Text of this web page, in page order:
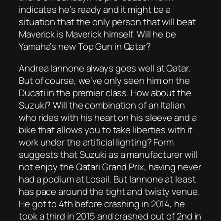
indicates he’s ready and it might be a
situation that the only person that will beat
Maverick is Maverick himself. Will he be
Yamaha’s new Top Gun in Qatar?
Andrea Iannone always goes well at Qatar.
But of course, we’ve only seen him on the
Ducati in the premier class. How about the
Suzuki? Will the combination of an Italian
who rides with his heart on his sleeve and a
bike that allows you to take liberties with it
work under the artificial lighting? Form
suggests that Suzuki as a manufacturer will
not enjoy the Qatari Grand Prix, having never
had a podium at Losail. But Iannone at least
has pace around the tight and twisty venue.
He got to 4th before crashing in 2014, he
took a third in 2015 and crashed out of 2nd in